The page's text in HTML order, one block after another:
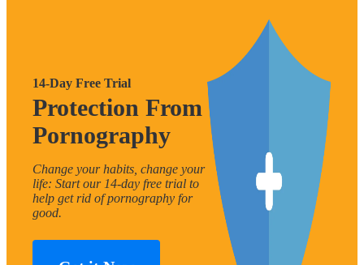
14-Day Free Trial
Protection From
Pornography
Change your habits, change your
life: Start our 14-day free trial to
help get rid of pornography for
good.